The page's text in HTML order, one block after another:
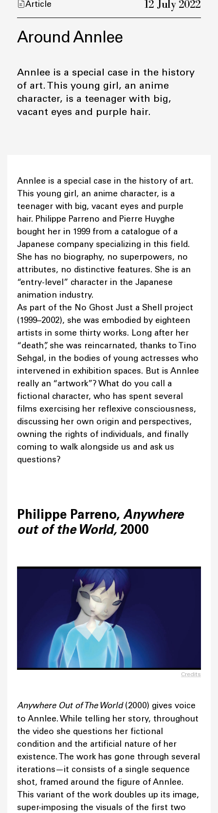
Article 12 July 2022
Around Annlee
Annlee is a special case in the history
of art. This young girl, an anime
character, is a teenager with big,
vacant eyes and purple hair.
Annlee is a special case in the history of art.
This young girl, an anime character, is a
teenager with big, vacant eyes and purple
hair. Philippe Parreno and Pierre Huyghe
bought her in 1999 from a catalogue of a
Japanese company specializing in this field.
She has no biography, no superpowers, no
attributes, no distinctive features. She is an
“entry-level” character in the Japanese
animation industry.
As part of the No Ghost Just a Shell project
(1999–2002), she was embodied by eighteen
artists in some thirty works. Long after her
“death”, she was reincarnated, thanks to Tino
Sehgal, in the bodies of young actresses who
intervened in exhibition spaces. But is Annlee
really an “artwork”? What do you call a
fictional character, who has spent several
films exercising her reflexive consciousness,
discussing her own origin and perspectives,
owning the rights of individuals, and finally
coming to walk alongside us and ask us
questions?
Philippe Parreno, Anywhere
out of the World, 2000
Credits
Anywhere Out of The World(2000) gives voice
to Annlee. While telling her story, throughout
the video she questions her fictional
condition and the artificial nature of her
existence. The work has gone through several
iterations—it consists of a single sequence
shot, framed around the figure of Annlee.
This variant of the work doubles up its image,
super-imposing the visuals of the first two